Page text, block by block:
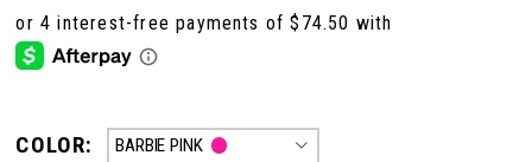
COLOR: BARBIE PINK